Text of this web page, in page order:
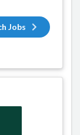
Jobs